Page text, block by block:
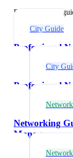
Explore related
City Guide
Professional
City
Professional
Networking
Managers